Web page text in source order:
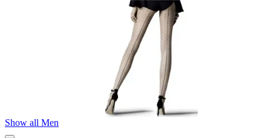
Show all Men